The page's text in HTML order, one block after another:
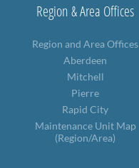
Region & Area Offices
Region and Area Offices
Aberdeen
Mitchell
Pierre
Rapid City
Maintenance Unit Map
(Region/Area)